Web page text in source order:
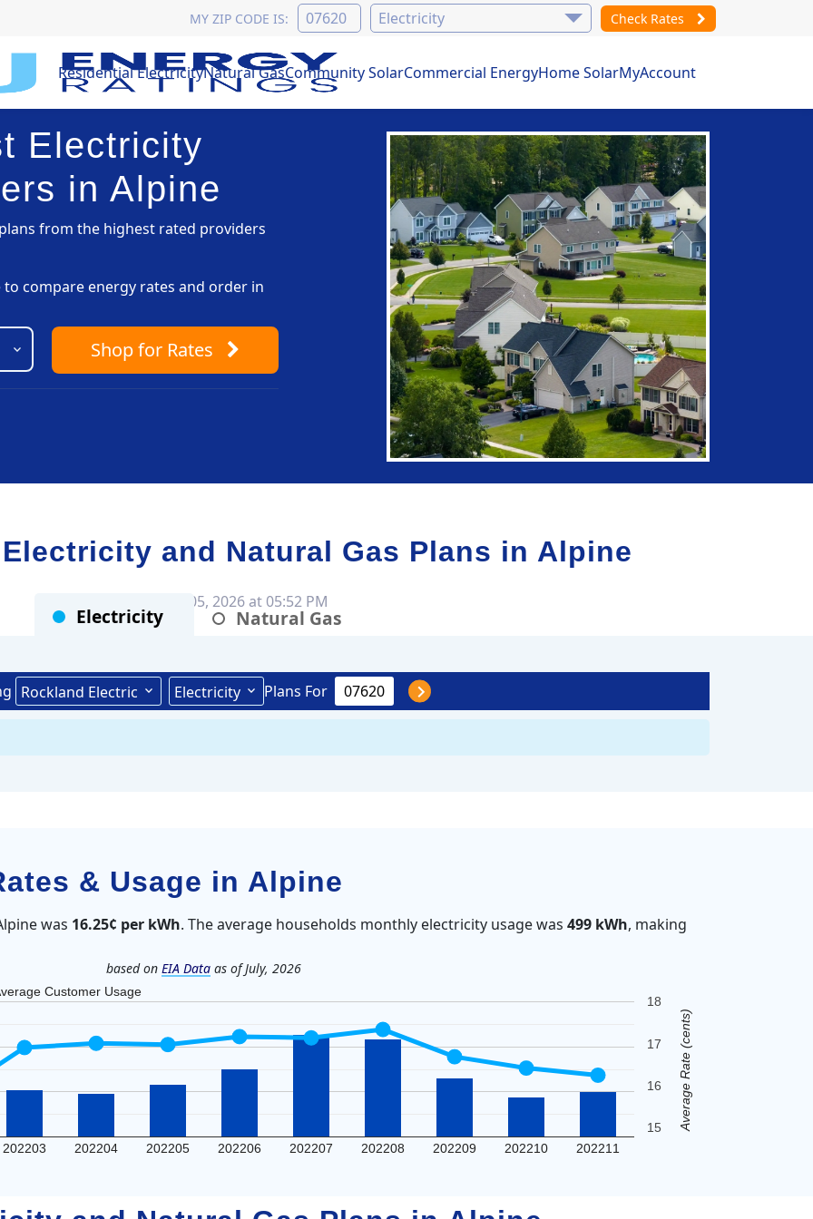
MY ZIP CODE IS: Check Rates
Residential ElectricityNatural GasCommunity SolarCommercial EnergyHome SolarMyAccount
Electricity
in Alpine
from the highest rated providers
compare energy rates and order in
Shopfor Rates
and Natural Gas Plans in Alpine
Electricity Natural Gas
Rockland Electric Electricity Plans For
Rates as of Aug 05, 2026 at 05:52 PM
& Usage in Alpine
was 16.25¢ per kWh. The average households monthly electricity usage was 499 kWh, making
based on EIA Dataas of July, 2026
Customer Usage
202203 202204 202205 202206 202207 202208 202209 202210 202211
15
16
17
18
Average Rate (cents)